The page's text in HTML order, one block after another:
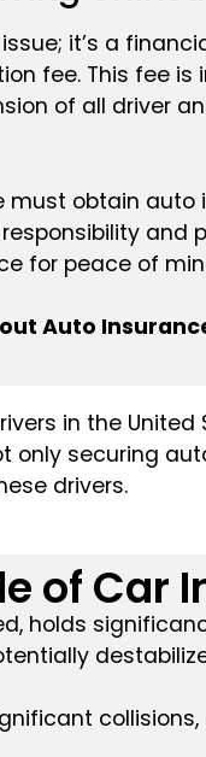
it’s a
fee. This fee
of all driver
must obtain
for peace of
Auto
in the
only securing
drivers.
of Car
holds